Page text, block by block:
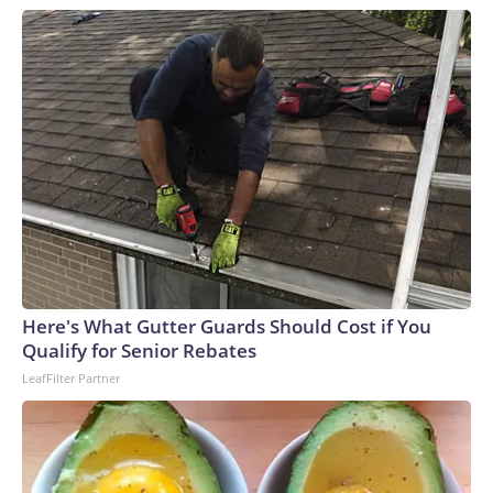
Here's What Gutter Guards Should Cost if You
Qualify for Senior Rebates
LeafFilter Partner